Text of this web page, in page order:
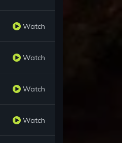
Watch
Watch
Watch
Watch